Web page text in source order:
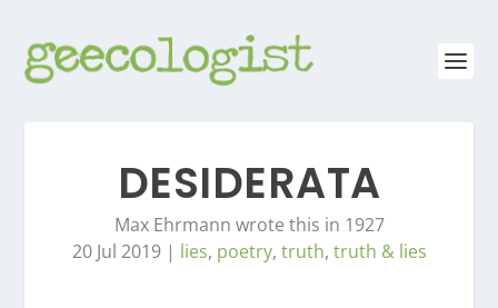
DESIDERATA
Max Ehrmann wrote this in 1927
20 Jul 2019| lies, poetry, truth, truth & lies